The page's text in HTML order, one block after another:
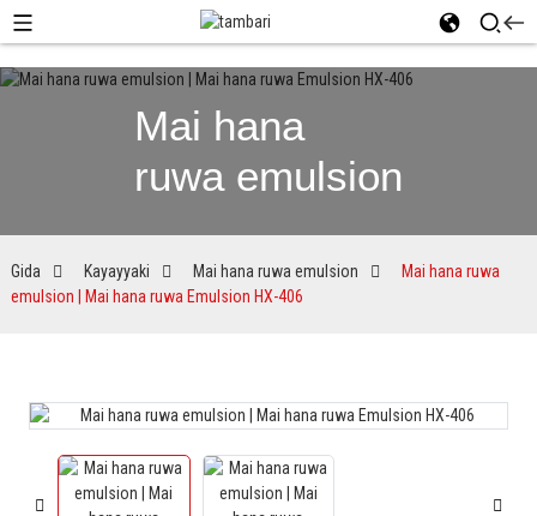
Mai hana
ruwa emulsion
Gida Kayayyaki Mai hana ruwa emulsion
Mai hana ruwa
emulsion | Mai hana ruwa Emulsion HX-406